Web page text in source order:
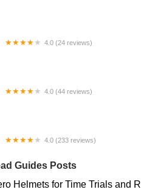
4.0 (24 reviews)
4.0 (44 reviews)
4.0 (233 reviews)
Guides Posts
Helmets for Time Trials and